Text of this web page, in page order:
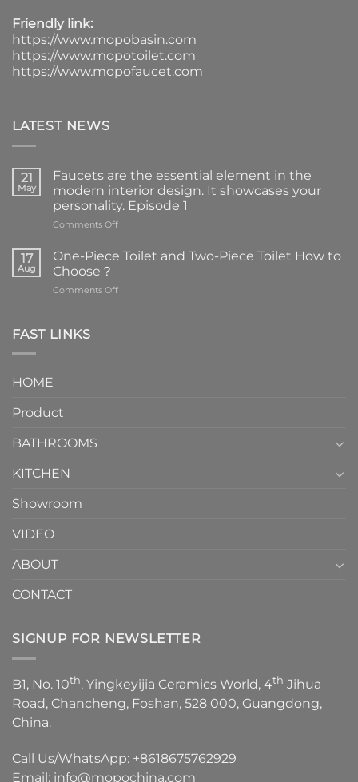
Friendly link:
https://www.mopobasin.com
https://www.mopotoilet.com
https://www.mopofaucet.com
LATEST NEWS
21
May
Faucets are the essential element in the
modern interior design. It showcases your
personality. Episode 1
Comments Offon
are
the
element
17
Aug
One-Piece Toilet and Two-Piece Toilet How to
Choose？
Comments Offon
FAST LINKS
HOME
Product
BATHROOMS
KITCHEN
Showroom
VIDEO
ABOUT
CONTACT
SIGNUP FOR NEWSLETTER
B1, No. 10th, Yingkeyijia Ceramics World, 4th Jihua
Road, Chancheng, Foshan, 528 000, Guangdong,
China.
Call Us/WhatsApp: +8618675762929
Email: info@mopochina.com